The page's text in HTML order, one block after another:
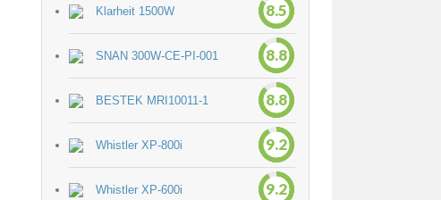
Klarheit 1500W 8.5
SNAN 300W-CE-PI-001 8.8
BESTEK MRI10011-1 8.8
Whistler XP-800i 9.2
Whistler XP-600i 9.2